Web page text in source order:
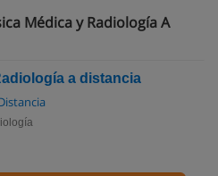
Médica y Radiología A
a distancia